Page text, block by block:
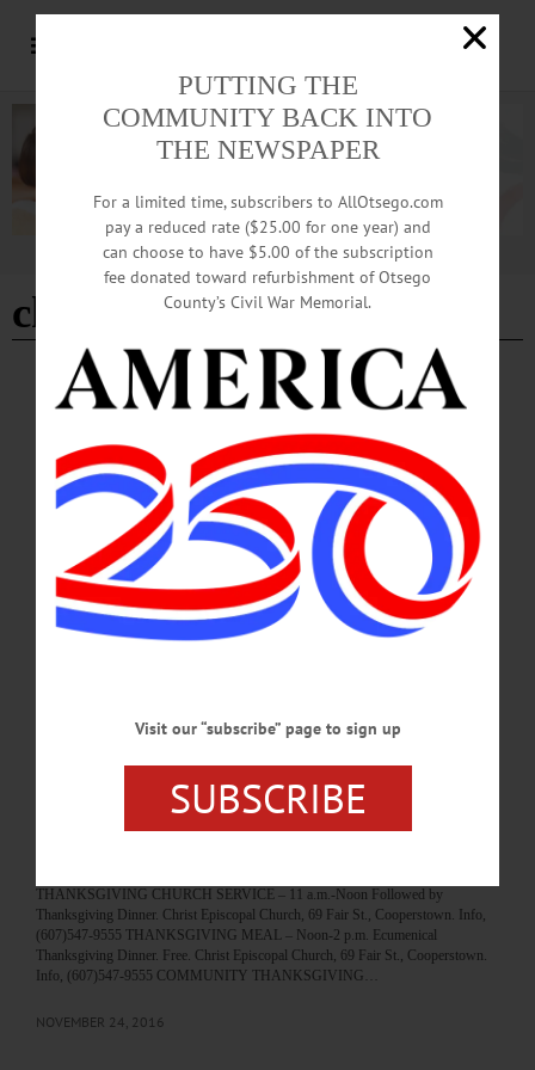
Advertisement
church service
BREAKING NEWS ALLOTSEGO
REJOICE! Milford United Methodist
Celebrates Pentecost Service In New Church
REJOICE! As Milford United Methodist Opens ‘All The People’ – SRO – ‘Say
Amen’ Sounds of song, inspiration and prayer filled the brand new sanctuary to
standing-room-only at the rebuilt Milford Methodist Church during this
morning’s service, “two years, two months and twenty-eight days” after the
March 12, 2017, arson that destroyed the original building. Above, Pastor Sylvia
Barrett on guitar, leads the congregation in “And All The People Said Amen,”
with help from Music Director Ron Johnson on organ…
BREAKING NEWS · HAPPENIN' OTSEGO · ALLOTSEGO
HAPPENIN’ OTSEGO for THURSDAY, NOV. 24 Thanksgiving Day!!! To
Learn How You Can Help Area Families This Holiday Season CLICK HERE.
THANKSGIVING CHURCH SERVICE – 11 a.m.-Noon Followed by
Thanksgiving Dinner. Christ Episcopal Church, 69 Fair St., Cooperstown. Info,
(607)547-9555 THANKSGIVING MEAL – Noon-2 p.m. Ecumenical
Thanksgiving Dinner. Free. Christ Episcopal Church, 69 Fair St., Cooperstown.
Info, (607)547-9555 COMMUNITY THANKSGIVING…
NOVEMBER 24, 2016
PUTTING THE
COMMUNITY BACK INTO
THE NEWSPAPER
For a limited time, subscribers to AllOtsego.com
pay a reduced rate ($25.00 for one year) and
can choose to have $5.00 of the subscription
fee donated toward refurbishment of Otsego
County’s Civil War Memorial.
Visit our “subscribe” page to sign up
SUBSCRIBE